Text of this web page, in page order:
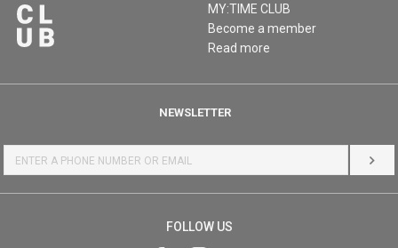
MY:TIME CLUB
Become a member
Read more
NEWSLETTER
LOG
FOLLOW US